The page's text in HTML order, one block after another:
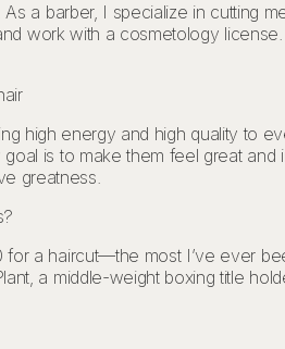
a barber, I specialize in cutting
work with a cosmetology
high energy and high quality to
is to make them feel great and
greatness.
a haircut—the most I’ve ever
a middle-weight boxing title